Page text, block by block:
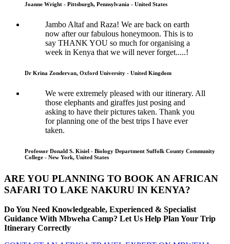
Joanne Wright - Pittsburgh, Pennsylvania - United States
Jambo Altaf and Raza! We are back on earth
now after our fabulous honeymoon. This is to
say THANK YOU so much for organising a
week in Kenya that we will never forget.....!
Dr Krina Zondervan, Oxford University - United Kingdom
We were extremely pleased with our itinerary. All
those elephants and giraffes just posing and
asking to have their pictures taken. Thank you
for planning one of the best trips I have ever
taken.
Professor Donald S. Kisiel - Biology Department Suffolk County Community
College - New York, United States
ARE YOU PLANNING TO BOOK AN AFRICAN
SAFARI TO LAKE NAKURU IN KENYA?
Do You Need Knowledgeable, Experienced & Specialist
Guidance With Mbweha Camp? Let Us Help Plan Your Trip
Itinerary Correctly